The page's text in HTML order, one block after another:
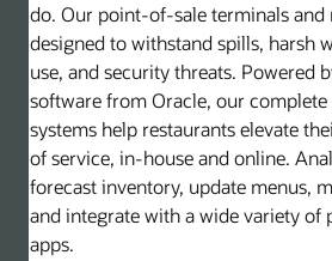
do. Our point-of-sale terminals and
designed to withstand spills, harsh
use, and security threats. Powered
software from Oracle, our
systems help restaurants elevate
of service, in-house and online.
forecast inventory, update menus,
and integrate with a wide variety
apps.